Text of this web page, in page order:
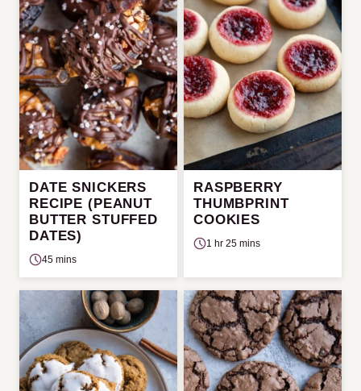
DATE SNICKERS
RECIPE (PEANUT
BUTTER STUFFED
DATES)
45 mins
RASPBERRY
THUMBPRINT
COOKIES
1 hr 25 mins